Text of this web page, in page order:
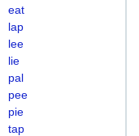
eat
lap
lee
lie
pal
pee
pie
tap